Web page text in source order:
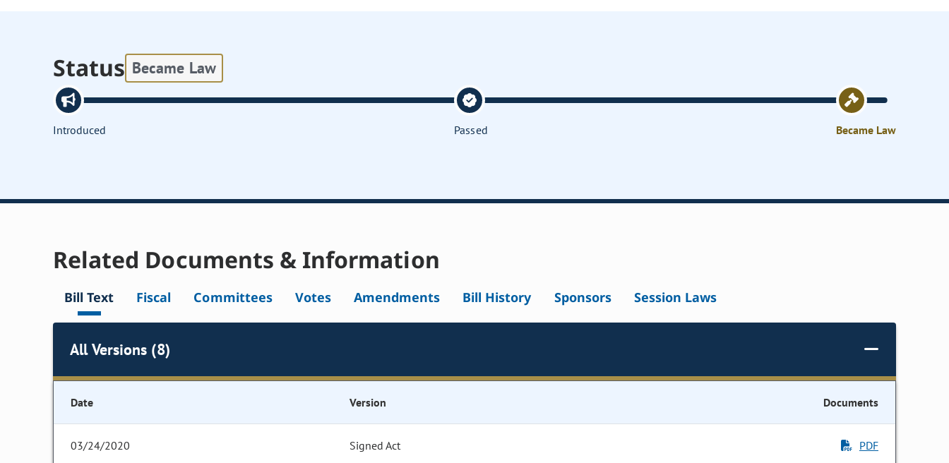
Status Became Law
Introduced Passed Became Law
Related Documents & Information
Bill Text Fiscal Committees Votes Amendments Bill History Sponsors Session Laws
All Versions (8)
Date Version Documents
03/24/2020 Signed Act PDF